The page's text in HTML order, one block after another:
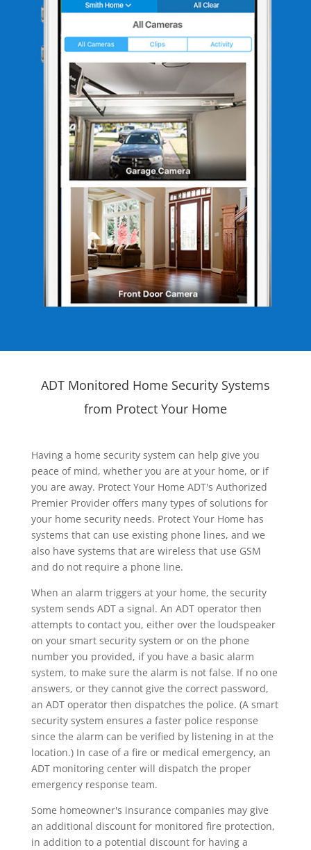
ADT Monitored Home Security Systems
from Protect Your Home
Having a home security system can help give you
peace of mind, whether you are at your home, or if
you are away. Protect Your Home ADT's Authorized
Premier Provider offers many types of solutions for
your home security needs. Protect Your Home has
systems that can use existing phone lines, and we
also have systems that are wireless that use GSM
and do not require a phone line.
When an alarm triggers at your home, the security
system sends ADT a signal. An ADT operator then
attempts to contact you, either over the loudspeaker
on your smart security system or on the phone
number you provided, if you have a basic alarm
system, to make sure the alarm is not false. If no one
answers, or they cannot give the correct password,
an ADT operator then dispatches the police. (A smart
security system ensures a faster police response
since the alarm can be verified by listening in at the
location.) In case of a fire or medical emergency, an
ADT monitoring center will dispatch the proper
emergency response team.
Some homeowner's insurance companies may give
an additional discount for monitored fire protection,
in addition to a potential discount for having a